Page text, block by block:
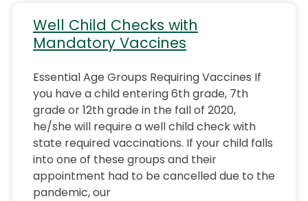
Well Child Checks with
Mandatory Vaccines
Essential Age Groups Requiring Vaccines If
you have a child entering 6th grade, 7th
grade or 12th grade in the fall of 2020,
he/she will require a well child check with
state required vaccinations. If your child falls
into one of these groups and their
appointment had to be cancelled due to the
pandemic, our